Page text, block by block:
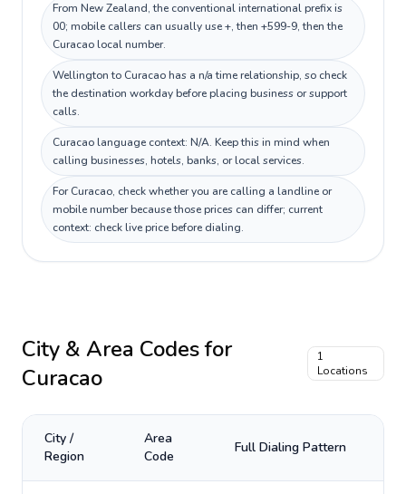
From New Zealand, the conventional international prefix is
00; mobile callers can usually use +, then +599-9, then the
Curacao local number.
Wellington to Curacao has a n/a time relationship, so check
the destination workday before placing business or support
calls.
Curacao language context: N/A. Keep this in mind when
calling businesses, hotels, banks, or local services.
For Curacao, check whether you are calling a landline or
mobile number because those prices can differ; current
context: check live price before dialing.
City & Area Codes for
Curacao
1
Locations
City /
Region
Area
Code
Full Dialing Pattern